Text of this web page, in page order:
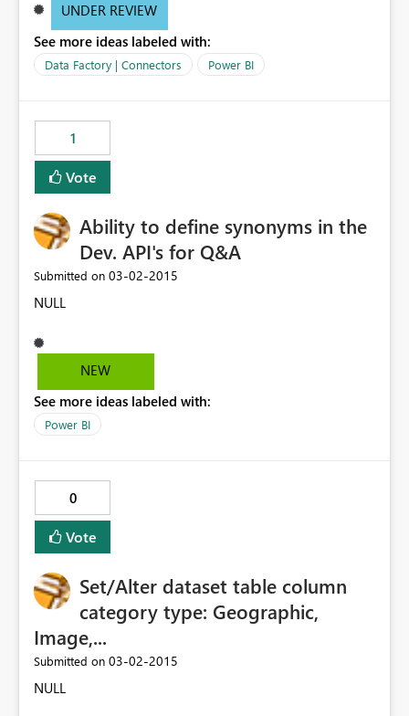
UNDER REVIEW
See more ideas labeled with:
Data Factory | Connectors Power BI
1
Vote
Ability to define synonyms in the
Dev. API's for Q&A
Submitted on ‎03-02-2015
NULL
NEW
See more ideas labeled with:
Power BI
0
Vote
Set/Alter dataset table column
category type: Geographic,
Image,...
Submitted on ‎03-02-2015
NULL